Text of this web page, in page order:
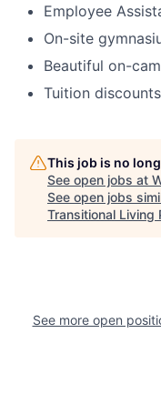
Employee
On-site
Beautiful on-
Tuition
This job is no
See open jobs at
See open jobs
Transitional Living
See more open